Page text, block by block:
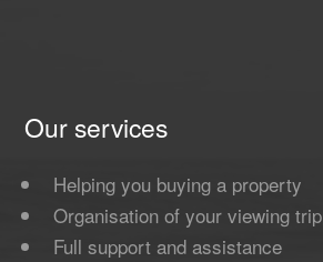
Our services
Helping you buying a property
Organisation of your viewing trip
Full support and assistance